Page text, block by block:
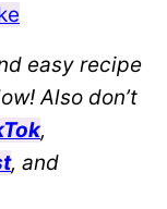
easy recipe
Also don’t
,
, and